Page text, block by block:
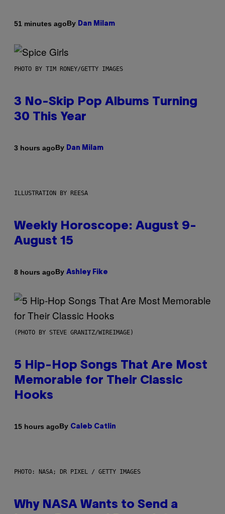
51 minutes agoBy Dan Milam
PHOTO BY TIM RONEY/GETTY IMAGES
3 No-Skip Pop Albums Turning
30 This Year
3 hours agoBy Dan Milam
ILLUSTRATION BY REESA
Weekly Horoscope: August 9-
August 15
8 hours agoBy Ashley Fike
(PHOTO BY STEVE GRANITZ/WIREIMAGE)
5 Hip-Hop Songs That Are Most
Memorable for Their Classic
Hooks
15 hours agoBy Caleb Catlin
PHOTO: NASA; DR PIXEL / GETTY IMAGES
Why NASA Wants to Send a